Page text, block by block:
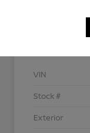
VIN
Stock #
Exterior